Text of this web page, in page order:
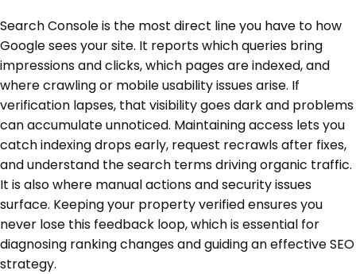
Search Console is the most direct line you have to how
Google sees your site. It reports which queries bring
impressions and clicks, which pages are indexed, and
where crawling or mobile usability issues arise. If
verification lapses, that visibility goes dark and problems
can accumulate unnoticed. Maintaining access lets you
catch indexing drops early, request recrawls after fixes,
and understand the search terms driving organic traffic.
It is also where manual actions and security issues
surface. Keeping your property verified ensures you
never lose this feedback loop, which is essential for
diagnosing ranking changes and guiding an effective SEO
strategy.